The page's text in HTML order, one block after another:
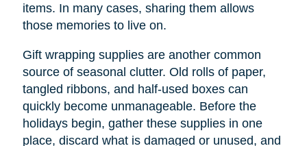
items. In many cases, sharing them allows
those memories to live on.
Gift wrapping supplies are another common
source of seasonal clutter. Old rolls of paper,
tangled ribbons, and half-used boxes can
quickly become unmanageable. Before the
holidays begin, gather these supplies in one
place, discard what is damaged or unused, and